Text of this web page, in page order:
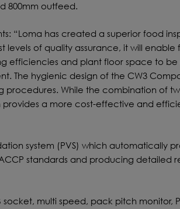
800mm outfeed.
“Loma has created a superior food
levels of quality assurance, it will
efficiencies and plant floor space to be
The hygienic design of the CW3
While the combination of
a more cost-effective and
system (PVS) which automatically
standards and producing detailed
multi speed, pack pitch monitor,